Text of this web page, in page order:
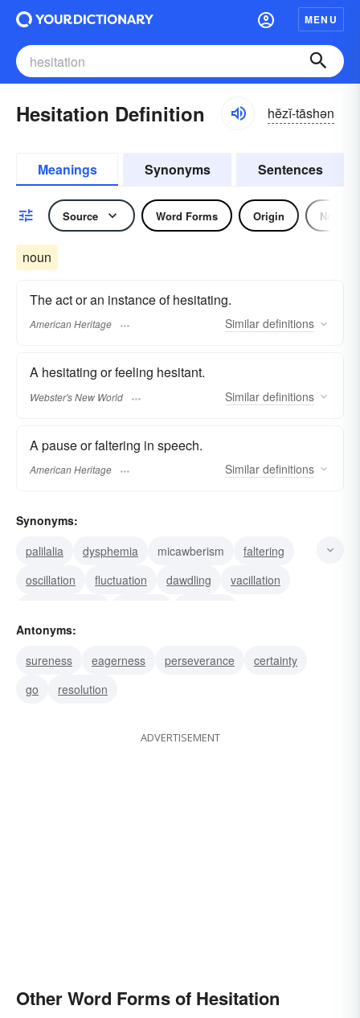
MENU
Hesitation Definition hĕzĭ-tāshən
Meanings Synonyms Sentences
Source Word Forms Origin Noun
noun
The act or an instance of hesitating.
American Heritage Similar definitions
A hesitating or feeling hesitant.
Webster's New World Similar definitions
A pause or faltering in speech.
American Heritage Similar definitions
Synonyms:
palilalia
dysphemia micawberism
faltering
oscillation
fluctuation dawdling
vacillation
indisposition
reluctance
Antonyms:
sureness
eagerness perseverance
certainty
go
resolution
ADVERTISEMENT
Other Word Forms of Hesitation